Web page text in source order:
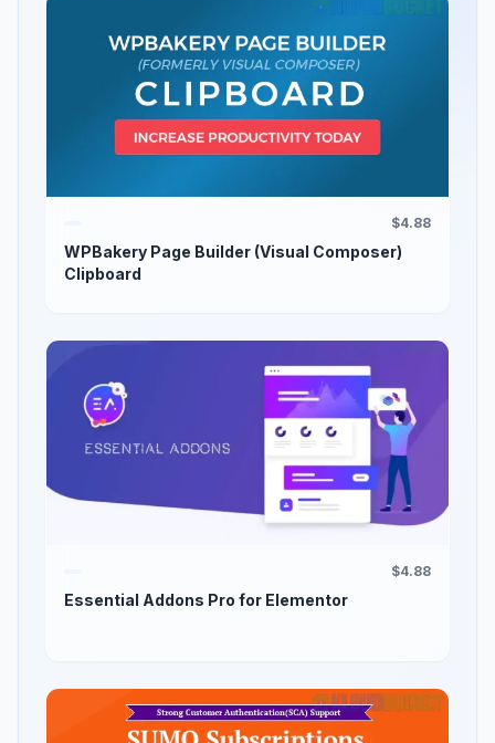
$4.88
WPBakery Page Builder (Visual Composer)
Clipboard
$4.88
Essential Addons Pro for Elementor